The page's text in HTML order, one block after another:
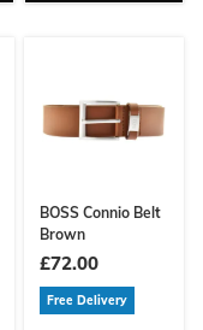
BOSS Connio Belt
Brown
£72.00
Free Delivery